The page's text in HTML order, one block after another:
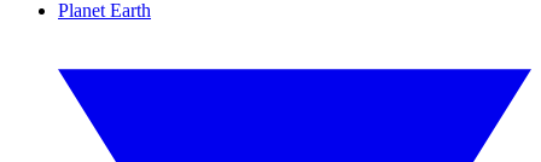
Planet Earth